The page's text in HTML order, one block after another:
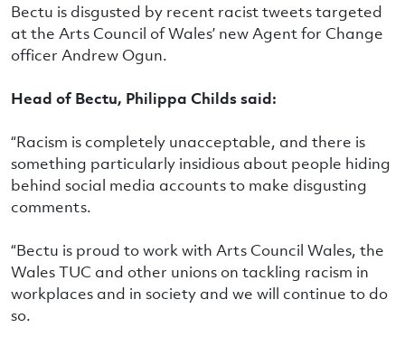
Bectu is disgusted by recent racist tweets targeted
at the Arts Council of Wales’ new Agent for Change
officer Andrew Ogun.
Head of Bectu, Philippa Childs said:
“Racism is completely unacceptable, and there is
something particularly insidious about people hiding
behind social media accounts to make disgusting
comments.
“Bectu is proud to work with Arts Council Wales, the
Wales TUC and other unions on tackling racism in
workplaces and in society and we will continue to do
so.